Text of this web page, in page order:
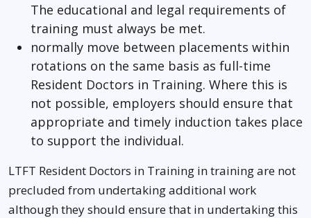
The educational and legal requirements of
training must always be met.
normally move between placements within
rotations on the same basis as full-time
Resident Doctors in Training. Where this is
not possible, employers should ensure that
appropriate and timely induction takes place
to support the individual.
LTFT Resident Doctors in Training in training are not
precluded from undertaking additional work
although they should ensure that in undertaking this